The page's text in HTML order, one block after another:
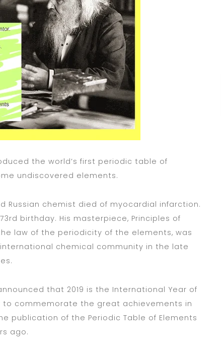
the world’s first periodic table of
undiscovered elements.
Russian chemist died of myocardial infarction.
birthday. His masterpiece, Principles of
law of the periodicity of the elements, was
chemical community in the late
that 2019 is the International Year of
to commemorate the great achievements in
publication of the Periodic Table of Elements
ago.